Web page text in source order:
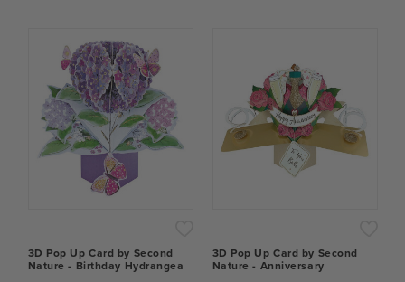
3D Pop Up Card by Second
Nature - Birthday Hydrangea
3D Pop Up Card by Second
Nature - Anniversary